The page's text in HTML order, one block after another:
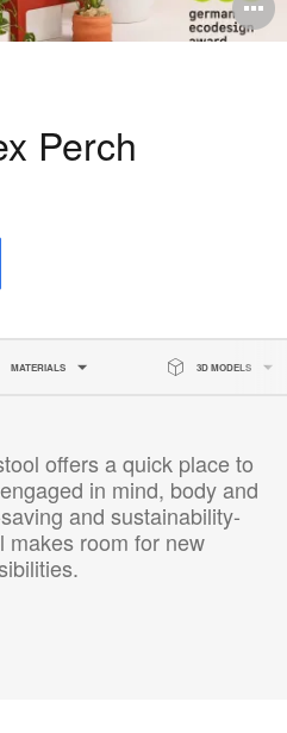
Perch
MATERIALS 3D MODELS
offers a quick place to
in mind, body and
and sustainability-
makes room for new